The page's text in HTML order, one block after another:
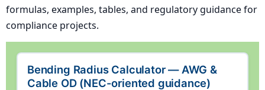
formulas, examples, tables, and regulatory guidance for
compliance projects.
Bending Radius Calculator — AWG &
Cable OD (NEC-oriented guidance)